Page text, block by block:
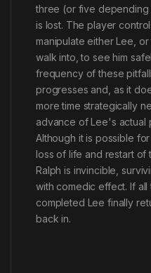
three (or five depending
is lost. The player
manipulate either Lee,
walk into, to see him
frequency of these
progresses and, as it
more time strategically
advance of Lee's actual
Although it is possible
loss of life and restart of
Ralph is invincible,
with comedic effect. If
completed Lee finally
back in.